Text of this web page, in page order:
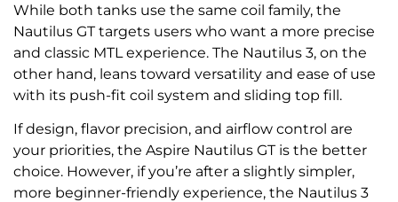
While both tanks use the same coil family, the
Nautilus GT targets users who want a more precise
and classic MTL experience. The Nautilus 3, on the
other hand, leans toward versatility and ease of use
with its push-fit coil system and sliding top fill.
If design, flavor precision, and airflow control are
your priorities, the Aspire Nautilus GT is the better
choice. However, if you’re after a slightly simpler,
more beginner-friendly experience, the Nautilus 3